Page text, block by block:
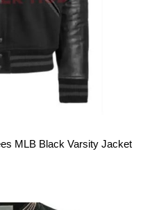
MLB Black Varsity Jacket